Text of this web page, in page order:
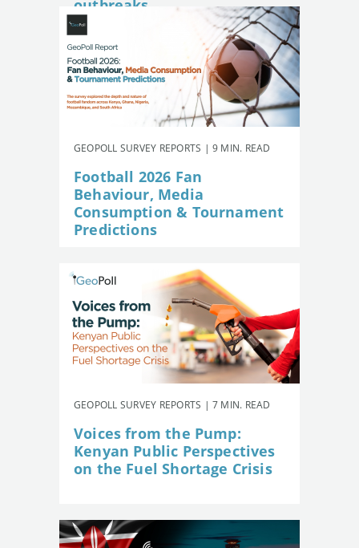
outbreaks
GEOPOLL SURVEY REPORTS | 9 MIN. READ
Football 2026 Fan
Behaviour, Media
Consumption & Tournament
Predictions
GEOPOLL SURVEY REPORTS | 7 MIN. READ
Voices from the Pump:
Kenyan Public Perspectives
on the Fuel Shortage Crisis